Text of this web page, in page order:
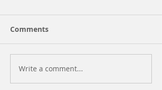
Comments
Write a comment...